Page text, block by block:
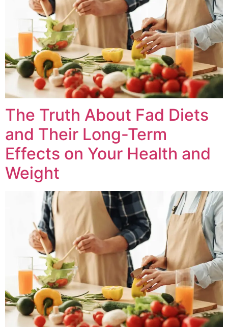
The Truth About Fad Diets
and Their Long-Term
Effects on Your Health and
Weight